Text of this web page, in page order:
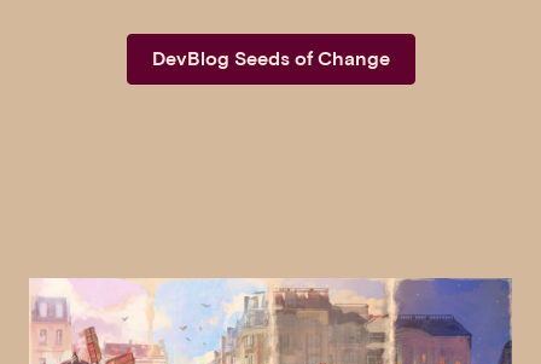
DevBlog Seeds of Change